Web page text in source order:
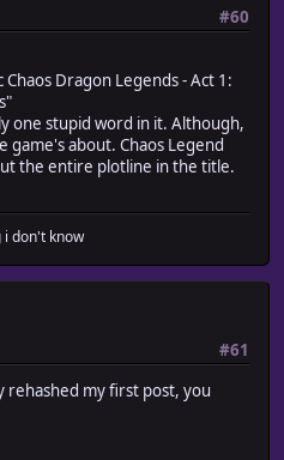
#60
Dragon Legends - Act 1:
one stupid word in it. Although,
game's about. Chaos Legend
the entire plotline in the title.
don't know
#61
rehashed my first post, you